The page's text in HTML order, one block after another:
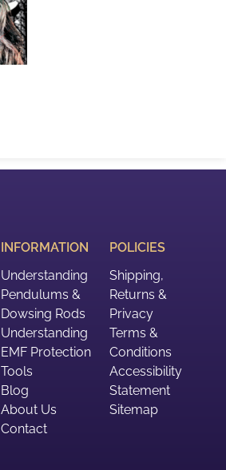
INFORMATION
Understanding
Pendulums &
Dowsing Rods
Understanding
EMF Protection
Tools
Blog
About Us
Contact
POLICIES
Shipping,
Returns &
Privacy
Terms &
Conditions
Accessibility
Statement
Sitemap